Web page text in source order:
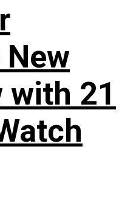
New
with 21